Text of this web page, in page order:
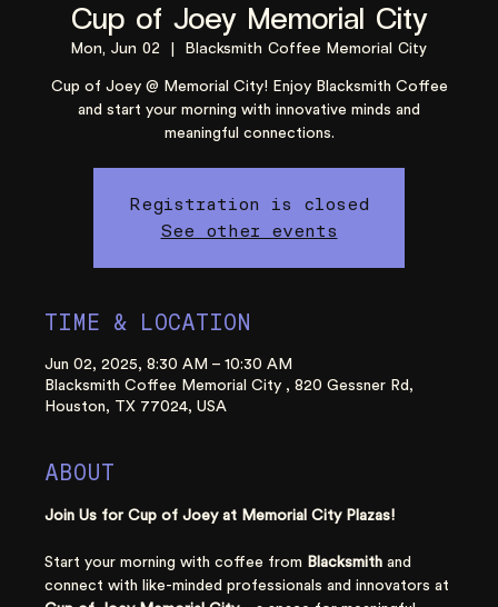
Cup of Joey Memorial City
Mon, Jun 02
  |
Blacksmith Coffee Memorial City
Cup of Joey @ Memorial City! Enjoy Blacksmith Coffee
and start your morning with innovative minds and
meaningful connections.
Registration is closed
See other events
TIME & LOCATION
Jun 02, 2025, 8:30 AM – 10:30 AM
Blacksmith Coffee Memorial City , 820 Gessner Rd,
Houston, TX 77024, USA
ABOUT
Join Us for Cup of Joey at Memorial City Plazas!
Start your morning with coffee from Blacksmith and
connect with like-minded professionals and innovators at